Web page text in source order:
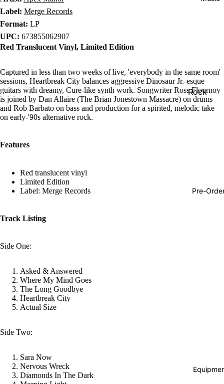
Rock
Jazz
Pre-
Label: Merge Records
Format: LP
UPC: 673855062907
Red Translucent Vinyl, Limited Edition
Captured in less than two weeks of live, 'everybody in the same room'
sessions, Heartbreak City balances aggressive Dinosaur Jr.-esque
guitars with dreamy, Cure-like synth work. Songwriter Ross Flournoy
is joined by Dan Allaire (The Brian Jonestown Massacre) on drums
and Rob Barbato on bass and production for a spirited, melodic take
on early-'90s alternative rock.
Features
Red translucent vinyl
Limited Edition
Label: Merge Records
Track Listing
Side One:
Asked & Answered
Where My Mind Goes
The Long Goodbye
Heartbreak City
Actual Size
Side Two:
Sara Now
Nervous Wreck
Diamonds In The Dark